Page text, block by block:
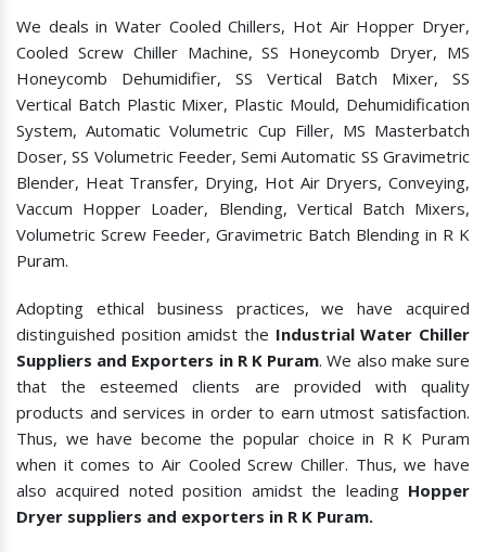
We deals in Water Cooled Chillers, Hot Air Hopper Dryer,
Cooled Screw Chiller Machine, SS Honeycomb Dryer, MS
Honeycomb Dehumidifier, SS Vertical Batch Mixer, SS
Vertical Batch Plastic Mixer, Plastic Mould, Dehumidification
System, Automatic Volumetric Cup Filler, MS Masterbatch
Doser, SS Volumetric Feeder, Semi Automatic SS Gravimetric
Blender, Heat Transfer, Drying, Hot Air Dryers, Conveying,
Vaccum Hopper Loader, Blending, Vertical Batch Mixers,
Volumetric Screw Feeder, Gravimetric Batch Blending in R K
Puram.
Adopting ethical business practices, we have acquired
distinguished position amidst the Industrial Water Chiller
Suppliers and Exporters in R K Puram. We also make sure
that the esteemed clients are provided with quality
products and services in order to earn utmost satisfaction.
Thus, we have become the popular choice in R K Puram
when it comes to Air Cooled Screw Chiller. Thus, we have
also acquired noted position amidst the leading Hopper
Dryer suppliers and exporters in R K Puram.